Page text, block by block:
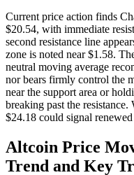
Current price action finds
$20.54, with immediate
second resistance line
zone is noted near $1.58.
neutral moving average
nor bears firmly control the
near the support area or
breaking past the
$24.18 could signal
Altcoin Price
Trend and Key